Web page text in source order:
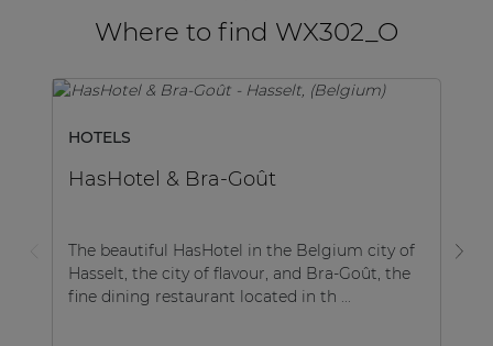
Where to find WX302_O
HOTELS
HasHotel & Bra-Goût
The beautiful HasHotel in the Belgium city of
Hasselt, the city of flavour, and Bra-Goût, the
fine dining restaurant located in th ...